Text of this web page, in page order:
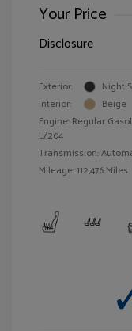
Your Price
Disclosure
Exterior:
Night
Interior:
Beige
Engine: Regular
L/204
Transmission:
Mileage: 112,476 Miles